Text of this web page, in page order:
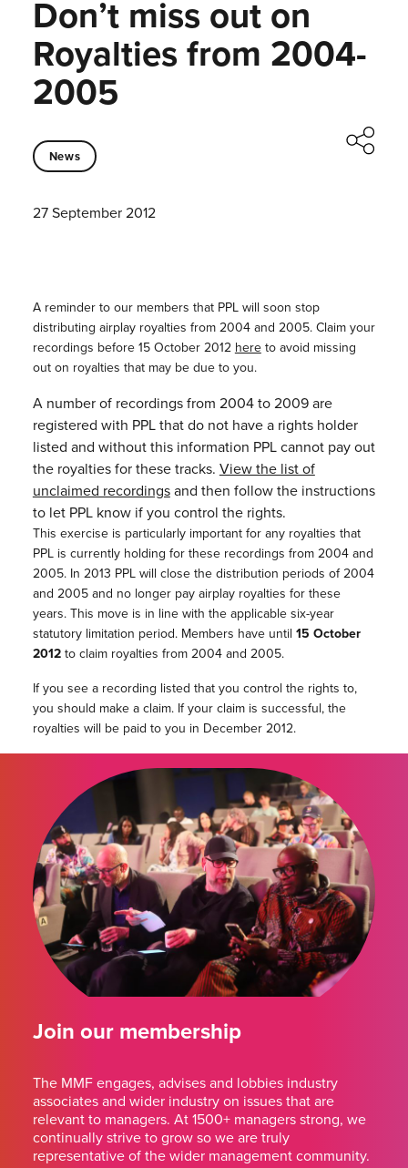
Don’t miss out on
Royalties from 2004-
2005
News
27 September 2012
A reminder to our members that PPL will soon stop
distributing airplay royalties from 2004 and 2005. Claim your
recordings before 15 October 2012 hereto avoid missing
out on royalties that may be due to you.
A number of recordings from 2004 to 2009 are
registered with PPL that do not have a rights holder
listed and without this information PPL cannot pay out
the royalties for these tracks. View the list of
unclaimed recordingsand then follow the instructions
to let PPL know if you control the rights.
This exercise is particularly important for any royalties that
PPL is currently holding for these recordings from 2004 and
2005. In 2013 PPL will close the distribution periods of 2004
and 2005 and no longer pay airplay royalties for these
years. This move is in line with the applicable six-year
statutory limitation period. Members have until 15 October
2012to claim royalties from 2004 and 2005.
If you see a recording listed that you control the rights to,
you should make a claim. If your claim is successful, the
royalties will be paid to you in December 2012.
Join our membership
The MMF engages, advises and lobbies industry
associates and wider industry on issues that are
relevant to managers. At 1500+ managers strong, we
continually strive to grow so we are truly
representative of the wider management community.